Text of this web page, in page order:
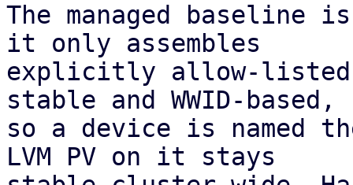
The managed
it only assembles
explicitly allow-listed
stable and WWID-based,
so a device is named
LVM PV on it stays